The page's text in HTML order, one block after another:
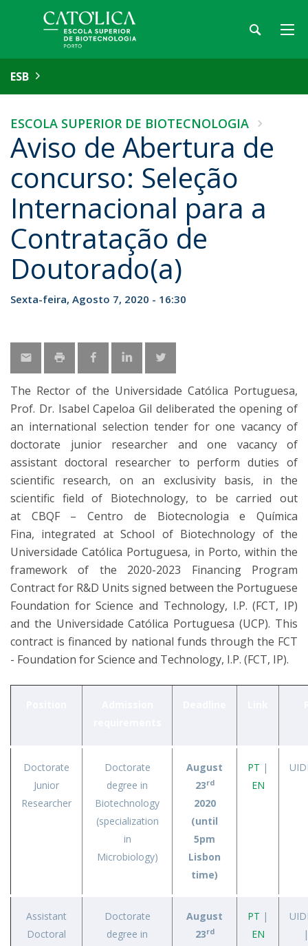
ESB
ESCOLA SUPERIOR DE BIOTECNOLOGIA
Aviso de Abertura de
concurso: Seleção
Internacional para a
Contratação de
Doutorado(a)
Sexta-feira, Agosto 7, 2020 - 16:30
The Rector of the Universidade Católica Portuguesa,
Prof. Dr. Isabel Capeloa Gil deliberated the opening of
an international selection tender for one vacancy of
doctorate junior researcher and one vacancy of
assistant doctoral researcher to perform duties of
scientific research, on an exclusivity basis, in the
scientific field of Biotechnology, to be carried out
at CBQF – Centro de Biotecnologia e Química
Fina, integrated at School of Biotechnology of the
Universidade Católica Portuguesa, in Porto, within the
framework of the 2020-2023 Financing Program
Contract for R&D Units signed between the Portuguese
Foundation for Science and Technology, I.P. (FCT, IP)
and the Universidade Católica Portuguesa (UCP). This
contract is financed by national funds through the FCT
- Foundation for Science and Technology, I.P. (FCT, IP).
Doctorate
Junior
Researcher
Doctorate
degree in
Biotechnology
(specialization
in
Microbiology)
August
23rd
2020
(until
5pm
Lisbon
time)
PT |
EN
Assistant
Doctoral
Doctorate
degree in
August
23rd
PT |
EN